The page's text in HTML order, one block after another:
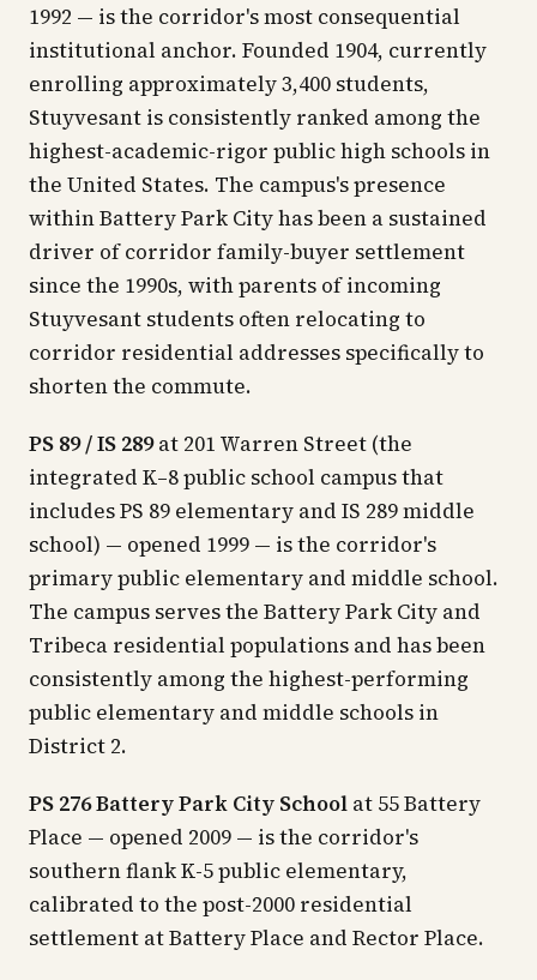
1992 — is the corridor's most consequential
institutional anchor. Founded 1904, currently
enrolling approximately 3,400 students,
Stuyvesant is consistently ranked among the
highest-academic-rigor public high schools in
the United States. The campus's presence
within Battery Park City has been a sustained
driver of corridor family-buyer settlement
since the 1990s, with parents of incoming
Stuyvesant students often relocating to
corridor residential addresses specifically to
shorten the commute.
PS 89 / IS 289at 201 Warren Street (the
integrated K–8 public school campus that
includes PS 89 elementary and IS 289 middle
school) — opened 1999 — is the corridor's
primary public elementary and middle school.
The campus serves the Battery Park City and
Tribeca residential populations and has been
consistently among the highest-performing
public elementary and middle schools in
District 2.
PS 276 Battery Park City School at 55 Battery
Place — opened 2009 — is the corridor's
southern flank K-5 public elementary,
calibrated to the post-2000 residential
settlement at Battery Place and Rector Place.